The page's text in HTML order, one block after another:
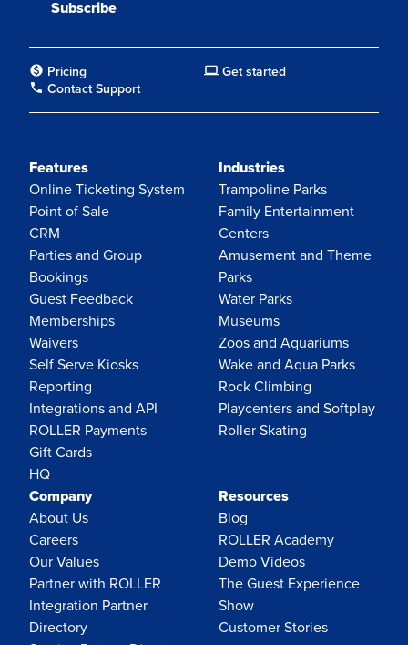
Pricing
Get started
Contact Support
Features
Online Ticketing System
Point of Sale
CRM
Parties and Group
Bookings
Guest Feedback
Memberships
Waivers
Self Serve Kiosks
Reporting
Integrations and API
ROLLER Payments
Gift Cards
HQ
Industries
Trampoline Parks
Family Entertainment
Centers
Amusement and Theme
Parks
Water Parks
Museums
Zoos and Aquariums
Wake and Aqua Parks
Rock Climbing
Playcenters and Softplay
Roller Skating
Company
About Us
Careers
Our Values
Partner with ROLLER
Integration Partner
Directory
Resources
Blog
ROLLER Academy
Demo Videos
The Guest Experience
Show
Customer Stories